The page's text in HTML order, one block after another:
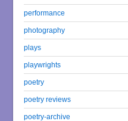
performance
photography
plays
playwrights
poetry
poetry reviews
poetry-archive